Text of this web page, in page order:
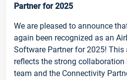
Partner for 2025
We are pleased to announce
again been recognized as an
Software Partner for 2025!
reflects the strong
team and the Connectivity